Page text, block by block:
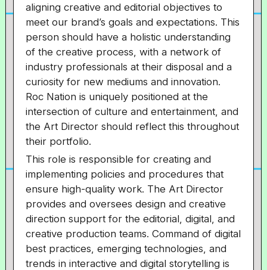
aligning creative and editorial objectives to
meet our brand’s goals and expectations. This
person should have a holistic understanding
of the creative process, with a network of
industry professionals at their disposal and a
curiosity for new mediums and innovation.
Roc Nation is uniquely positioned at the
intersection of culture and entertainment, and
the Art Director should reflect this throughout
their portfolio.
This role is responsible for creating and
implementing policies and procedures that
ensure high-quality work. The Art Director
provides and oversees design and creative
direction support for the editorial, digital, and
creative production teams. Command of digital
best practices, emerging technologies, and
trends in interactive and digital storytelling is